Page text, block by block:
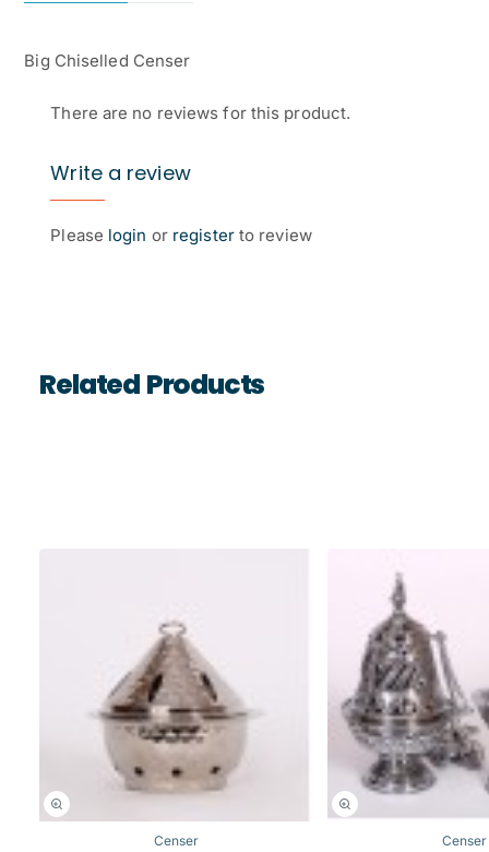
Big Chiselled Censer
There are no reviews for this product.
Write a review
Please login or registerto review
Related Products
Censer
Censer